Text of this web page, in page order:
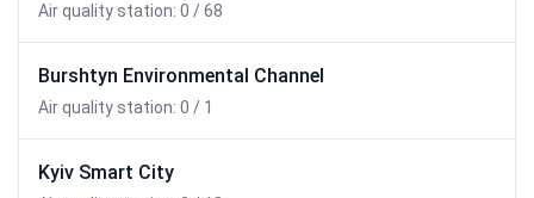
Air quality station: 0 / 68
Burshtyn Environmental Channel
Air quality station: 0 / 1
Kyiv Smart City